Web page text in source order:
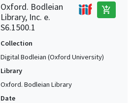
Oxford. Bodleian
Library, Inc. e.
S6.1500.1
add_shopping_cart
Collection
Digital Bodleian (Oxford University)
Library
Oxford. Bodleian Library
Date